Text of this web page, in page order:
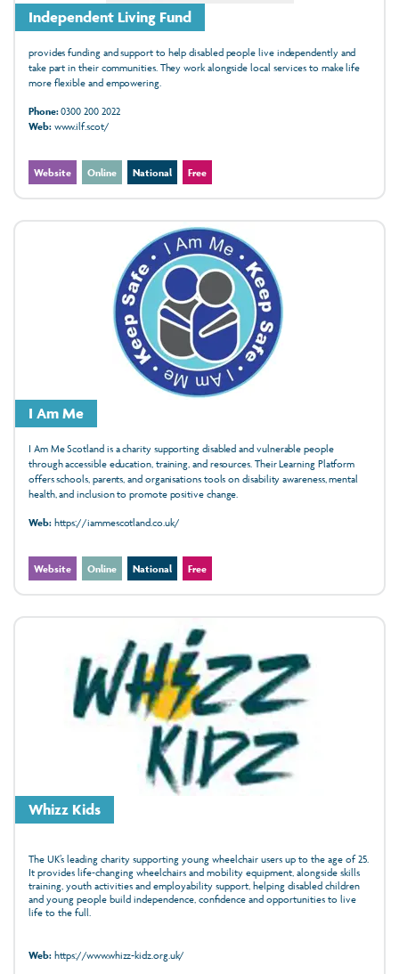
Independent Living Fund
provides funding and support to help disabled people live independently and
take part in their communities. They work alongside local services to make life
more flexible and empowering.
Phone:0300 200 2022
Web:www.ilf.scot/
Website Online National Free
I Am Me
I Am Me Scotland is a charity supporting disabled and vulnerable people
through accessible education, training, and resources. Their Learning Platform
offers schools, parents, and organisations tools on disability awareness, mental
health, and inclusion to promote positive change.
Web:https://iammescotland.co.uk/
Website Online National Free
Whizz Kids
The UK’s leading charity supporting young wheelchair users up to the age of 25.
It provides life‑changing wheelchairs and mobility equipment, alongside skills
training, youth activities and employability support, helping disabled children
and young people build independence, confidence and opportunities to live
life to the full.
Web:https://www.whizz-kidz.org.uk/